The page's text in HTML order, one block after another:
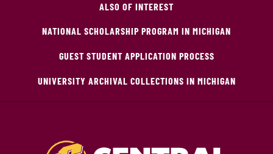
ALSO OF INTEREST
NATIONAL SCHOLARSHIP PROGRAM IN MICHIGAN
GUEST STUDENT APPLICATION PROCESS
UNIVERSITY ARCHIVAL COLLECTIONS IN MICHIGAN